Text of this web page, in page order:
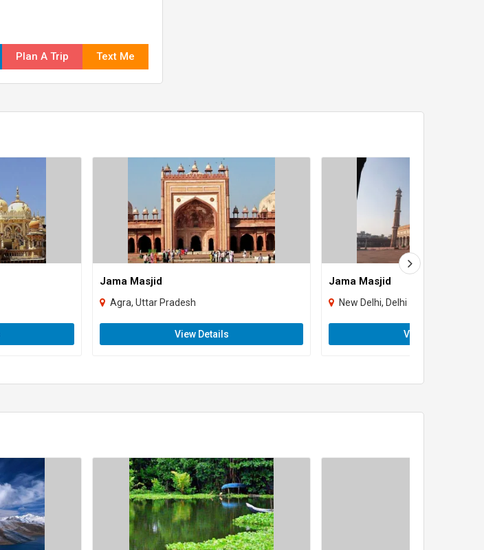
Plan A Trip Text Me
Jama Masjid
Agra, Uttar Pradesh
View Details
Jama Masjid
New Delhi, Delhi
View Details